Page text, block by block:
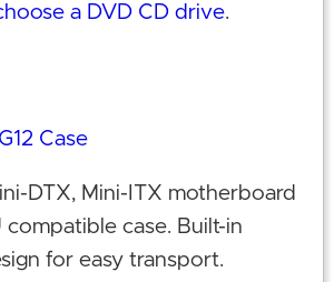
a DVD CD drive.
Case
DTX, Mini-ITX motherboard
compatible case. Built-in
for easy transport.